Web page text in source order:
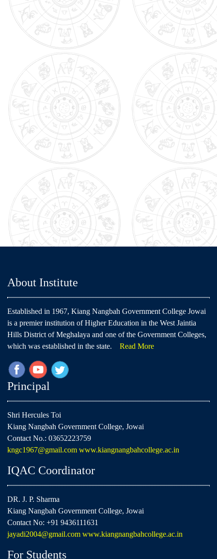
About Institute
Established in 1967, Kiang Nangbah Government College Jowai
is a premier institution of Higher Education in the West Jaintia
Hills District of Meghalaya and one of the Government Colleges,
which was established in the state. Read More
Principal
Shri Hercules Toi
Kiang Nangbah Government College, Jowai
Contact No.: 03652223759
kngc1967@gmail.com www.kiangnangbahcollege.ac.in
IQAC Coordinator
DR. J. P. Sharma
Kiang Nangbah Government College, Jowai
Contact No: +91 9436111631
jayadi2004@gmail.com www.kiangnangbahcollege.ac.in
For Students